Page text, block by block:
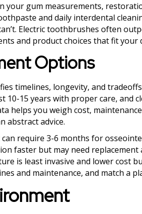
your gum measurements,
and daily interdental
Electric toothbrushes often
and product choices that fit
Options
timelines, longevity, and
10-15 years with proper care, and
helps you weigh cost,
abstract advice.
require 3-6 months for
faster but may need
is least invasive and lower cost
and maintenance, and match a